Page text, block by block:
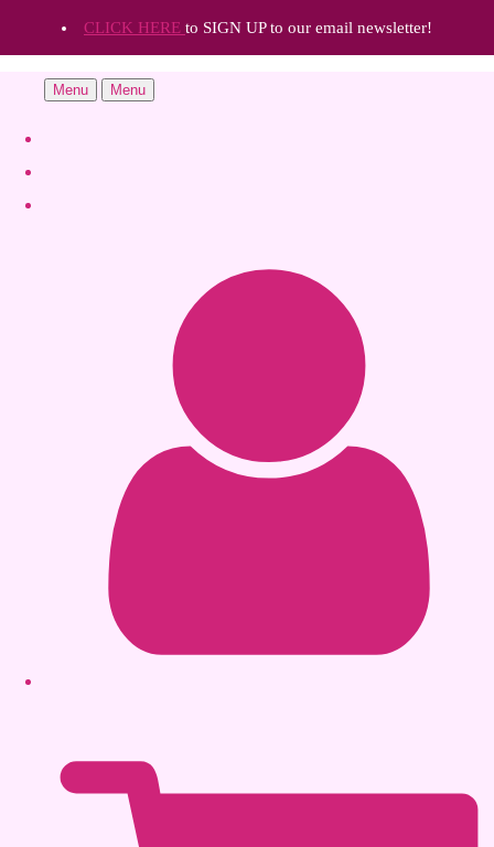
CLICK HERE to SIGN UP to our email newsletter!
Menu Menu